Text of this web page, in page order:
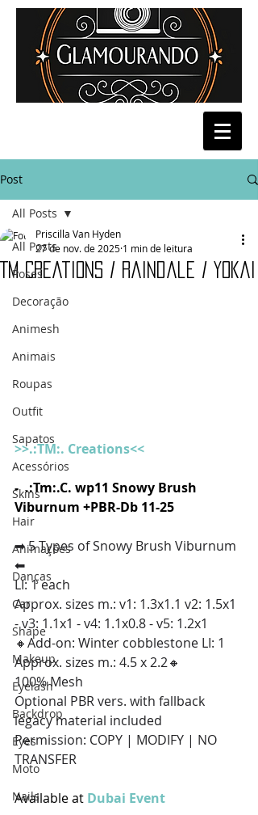
Post
All Posts
Poses
Decoração
Animesh
Animais
Roupas
Outfit
Sapatos
Acessórios
Skins
Hair
Animações
Danças
Car
Shape
Makeup
Eyelash
Backdrop
Eyes
Moto
Nails
All Posts
TM Creations / Raindale / Yokai
Priscilla Van Hyden
27 de nov. de 2025 1 min de leitura
>>.:TM:. Creations<<
-  .:Tm:.C. wp11 Snowy Brush
Viburnum +PBR-Db 11-25
➡ 5 Types of Snowy Brush Viburnum
⬅
LI: 1 each
Approx. sizes m.: v1: 1.3x1.1 v2: 1.5x1
- v3: 1.1x1 - v4: 1.1x0.8 - v5: 1.2x1
🔸Add-on: Winter cobblestone LI: 1
Approx. sizes m.: 4.5 x 2.2🔸
100% Mesh
Optional PBR vers. with fallback
legacy material included
Permission: COPY | MODIFY | NO
TRANSFER
Available at Dubai Event